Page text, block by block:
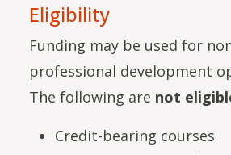
Eligibility
Funding may be used for
professional development
The following are not
Credit-bearing courses